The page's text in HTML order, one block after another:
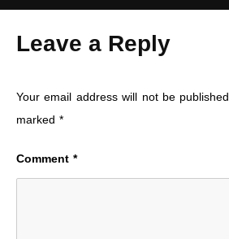
Leave a Reply
Your email address will not be published.
marked*
Comment*